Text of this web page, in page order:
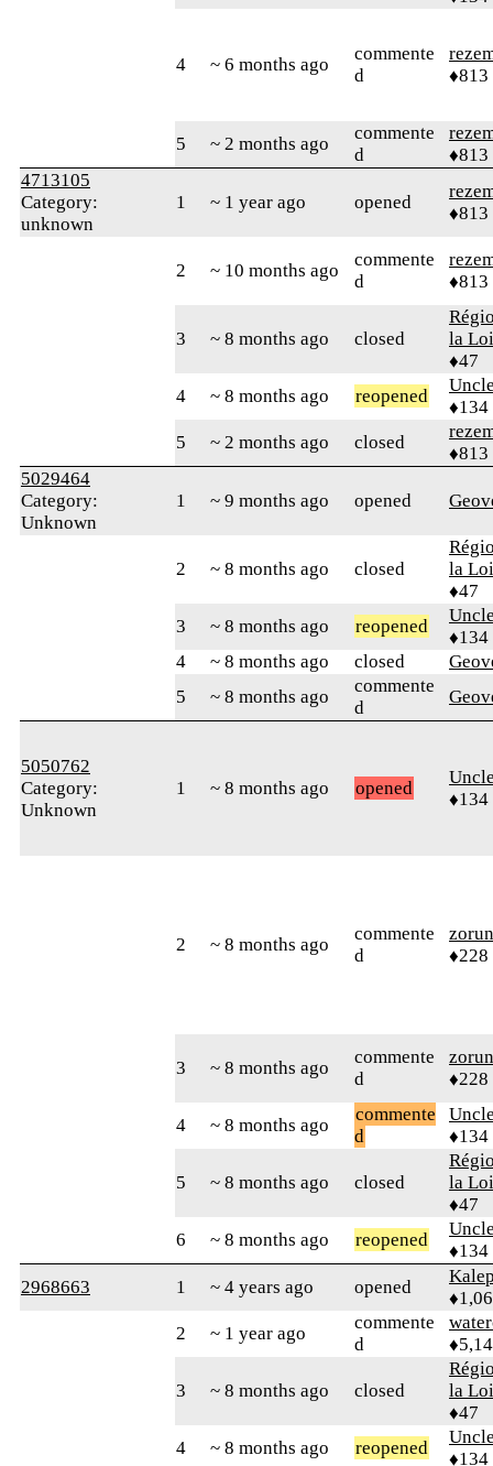
4 ~ 6 months ago
commente
d
♦813
5 ~ 2 months ago
commente
d
♦813
4713105
Category:
unknown
1 ~ 1 year ago opened
♦813
2 ~ 10 months ago
commente
d
♦813
3 ~ 8 months ago closed
la
♦47
4
~ 8 months ago reopened
♦134
5
~ 2 months ago closed
♦813
5029464
Category:
Unknown
1 ~ 9 months ago opened
2 ~ 8 months ago closed
la
♦47
3
~ 8 months ago reopened
♦134
4
~ 8 months ago closed
5
~ 8 months ago
commente
d
5050762
Category:
Unknown
1 ~ 8 months ago opened
♦134
2 ~ 8 months ago
commente
d
zorun
♦228
3 ~ 8 months ago
commente
d
zorun
♦228
4 ~ 8 months ago
commente
d
♦134
5 ~ 8 months ago closed
la
♦47
6
~ 8 months ago reopened
♦134
2968663
1 ~ 4 years ago opened
2
~ 1 year ago
commente
d
3 ~ 8 months ago closed
la
♦47
4
~ 8 months ago reopened
♦134